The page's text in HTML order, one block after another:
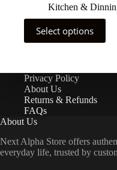
Kitchen &
Select options
Privacy Policy
About Us
Returns & Refunds
FAQs
About Us
Next Alpha Store offers
everyday life, trusted by